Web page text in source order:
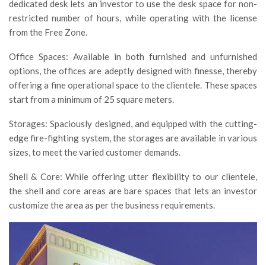
dedicated desk lets an investor to use the desk space for non-
restricted number of hours, while operating with the license
from the Free Zone.
Office Spaces: Available in both furnished and unfurnished
options, the offices are adeptly designed with finesse, thereby
offering a fine operational space to the clientele. These spaces
start from a minimum of 25 square meters.
Storages: Spaciously designed, and equipped with the cutting-
edge fire-fighting system, the storages are available in various
sizes, to meet the varied customer demands.
Shell & Core: While offering utter flexibility to our clientele,
the shell and core areas are bare spaces that lets an investor
customize the area as per the business requirements.